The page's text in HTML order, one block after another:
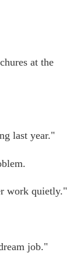
at the
last year."
work quietly."
job."